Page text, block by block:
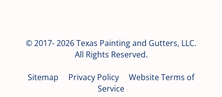
© 2017- 2026 Texas Painting and Gutters, LLC.
All Rights Reserved.
Sitemap Privacy Policy
Website Terms of
Service